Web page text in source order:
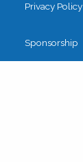
Privacy Policy
Sponsorship